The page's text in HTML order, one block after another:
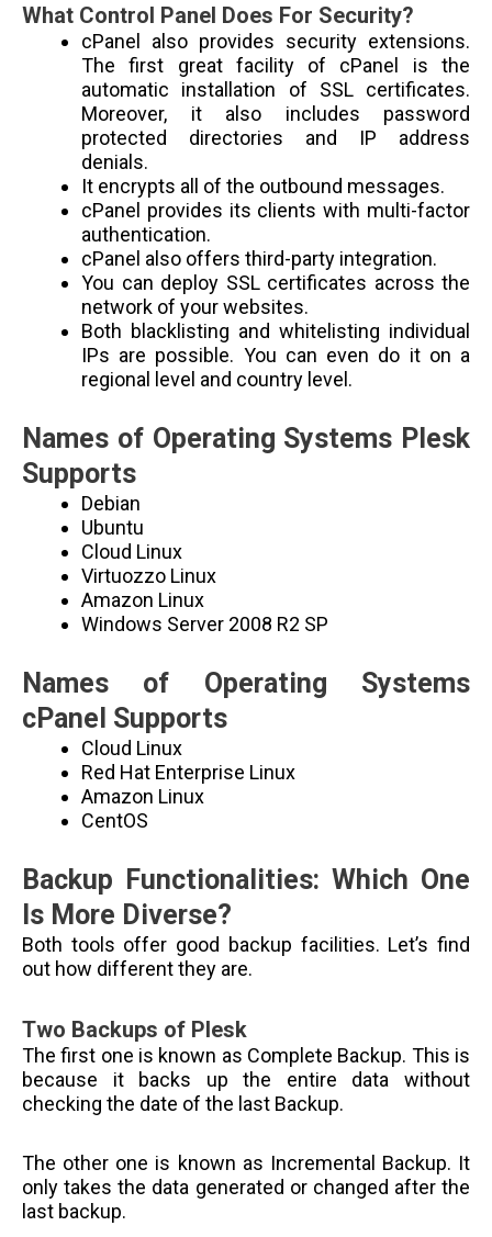
What Control Panel Does For Security?
cPanel also provides security extensions.
The first great facility of cPanel is the
automatic installation of SSL certificates.
Moreover, it also includes password
protected directories and IP address
denials.
It encrypts all of the outbound messages.
cPanel provides its clients with multi-factor
authentication.
cPanel also offers third-party integration.
You can deploy SSL certificates across the
network of your websites.
Both blacklisting and whitelisting individual
IPs are possible. You can even do it on a
regional level and country level.
Names of Operating Systems Plesk
Supports
Debian
Ubuntu
Cloud Linux
Virtuozzo Linux
Amazon Linux
Windows Server 2008 R2 SP
Names of Operating Systems
cPanel Supports
Cloud Linux
Red Hat Enterprise Linux
Amazon Linux
CentOS
Backup Functionalities: Which One
Is More Diverse?
Both tools offer good backup facilities. Let’s find
out how different they are.
Two Backups of Plesk
The first one is known as Complete Backup. This is
because it backs up the entire data without
checking the date of the last Backup.
The other one is known as Incremental Backup. It
only takes the data generated or changed after the
last backup.